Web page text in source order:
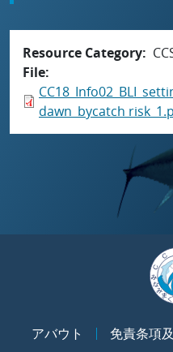
Resource Category
File
dawn_bycatch
アバウト 免責条項